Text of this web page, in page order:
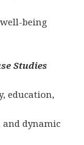
being
Studies
education,
dynamic